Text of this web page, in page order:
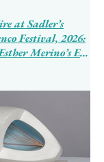
at Sadler’s
Festival, 2026:
Merino’s En